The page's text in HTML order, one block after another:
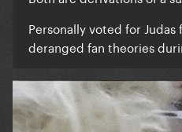
Personally voted for
deranged fan theories